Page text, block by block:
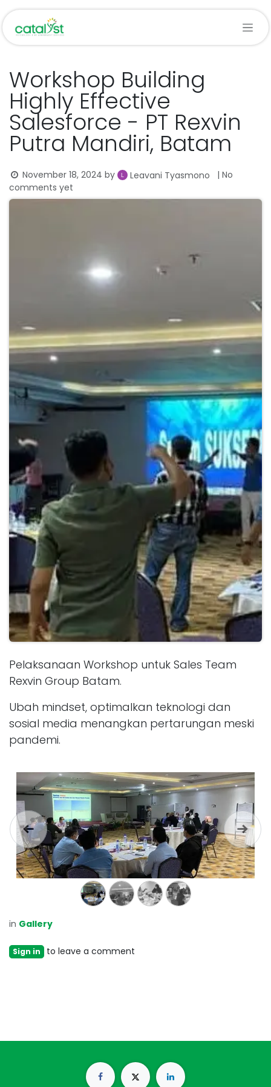
Workshop Building
Highly Effective
Salesforce - PT Rexvin
Putra Mandiri, Batam
November 18, 2024 by Leavani Tyasmono
| No
comments yet
Pelaksanaan Workshop untuk Sales Team
Rexvin Group Batam.
Ubah mindset, optimalkan teknologi dan
sosial media menangkan pertarungan meski
pandemi.
Previous Next
in Gallery
Sign in to leave a comment